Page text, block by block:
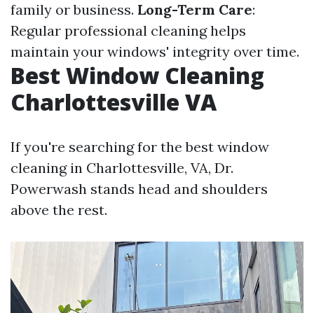
family or business. Long-Term Care:
Regular professional cleaning helps
maintain your windows' integrity over time.
Best Window Cleaning
Charlottesville VA
If you're searching for the best window
cleaning in Charlottesville, VA, Dr.
Powerwash stands head and shoulders
above the rest.